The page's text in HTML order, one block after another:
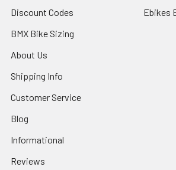
Discount Codes
BMX Bike Sizing
About Us
Shipping Info
Customer Service
Blog
Informational
Reviews
Ebikes